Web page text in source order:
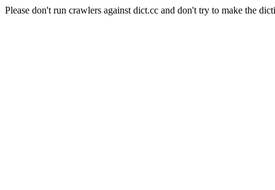
Please don't run crawlers against dict.cc and don't try to make the